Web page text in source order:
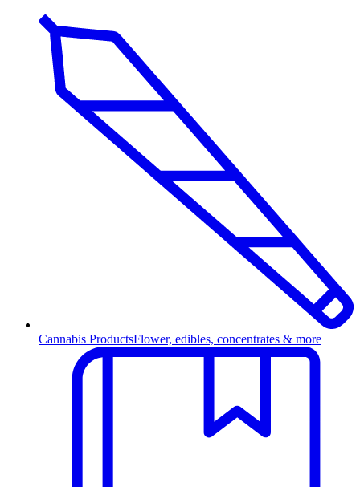
Cannabis ProductsFlower, edibles, concentrates & more